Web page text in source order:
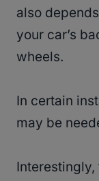
also
your car’s
wheels.
In certain
may be
Interestingly,